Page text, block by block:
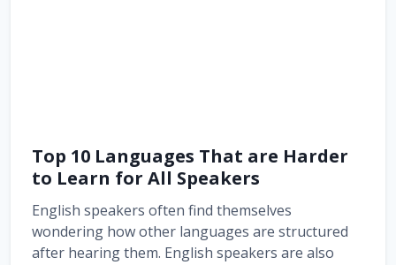
Top 10 Languages That are Harder
to Learn for All Speakers
English speakers often find themselves
wondering how other languages are structured
after hearing them. English speakers are also